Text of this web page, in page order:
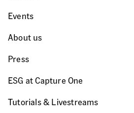
Events
About us
Press
ESG at Capture One
Tutorials & Livestreams